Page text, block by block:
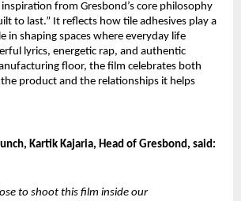
from Gresbond’s core philosophy
to last.” It reflects how tile adhesives play a
in shaping spaces where everyday life
lyrics, energetic rap, and authentic
floor, the film celebrates both
product and the relationships it helps
Kartik Kajaria, Head of Gresbond, said:
to shoot this film inside our